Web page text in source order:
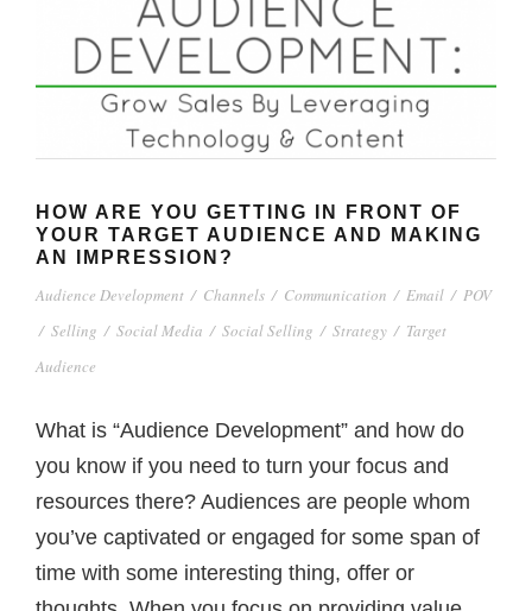
HOW ARE YOU GETTING IN FRONT OF
YOUR TARGET AUDIENCE AND MAKING
AN IMPRESSION?
Audience Development / Channels / Communication / Email / POV
/ Selling / Social Media / Social Selling / Strategy / Target
Audience
What is “Audience Development” and how do
you know if you need to turn your focus and
resources there? Audiences are people whom
you’ve captivated or engaged for some span of
time with some interesting thing, offer or